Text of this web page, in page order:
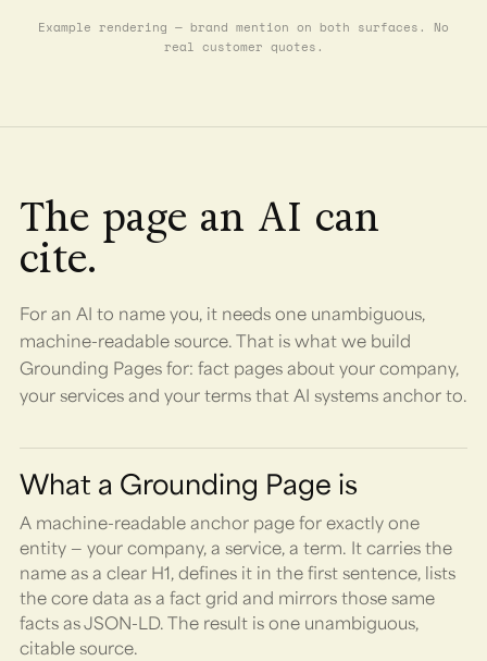
Example rendering — brand mention on both surfaces. No
real customer quotes.
The page an AI can
cite.
For an AI to name you, it needs one unambiguous,
machine-readable source. That is what we build
Grounding Pages for: fact pages about your company,
your services and your terms that AI systems anchor to.
What a Grounding Page is
A machine-readable anchor page for exactly one
entity — your company, a service, a term. It carries the
name as a clear H1, defines it in the first sentence, lists
the core data as a fact grid and mirrors those same
facts as JSON-LD. The result is one unambiguous,
citable source.